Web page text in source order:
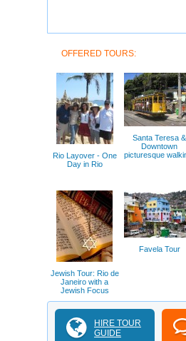
OFFERED TOURS:
Rio Layover - One
Day in Rio
Santa Teresa &
Downtown
picturesque
Jewish Tour: Rio de
Janeiro with a
Jewish Focus
Favela Tour
HIRE TOUR
GUIDE